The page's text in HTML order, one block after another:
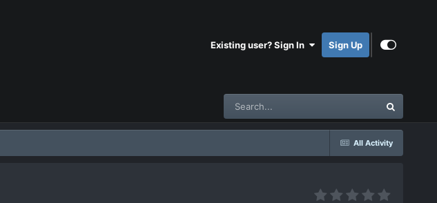
Existing user? Sign In Sign Up
All Activity